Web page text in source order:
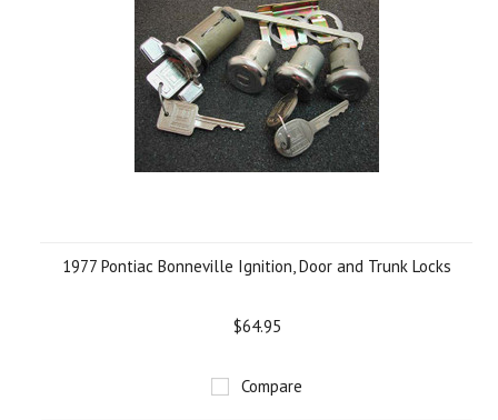
1977 Pontiac Bonneville Ignition, Door and Trunk Locks
$64.95
Compare